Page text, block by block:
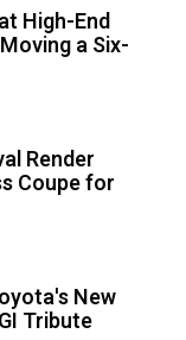
High-End
a Six-
Render
Coupe for
New
Tribute